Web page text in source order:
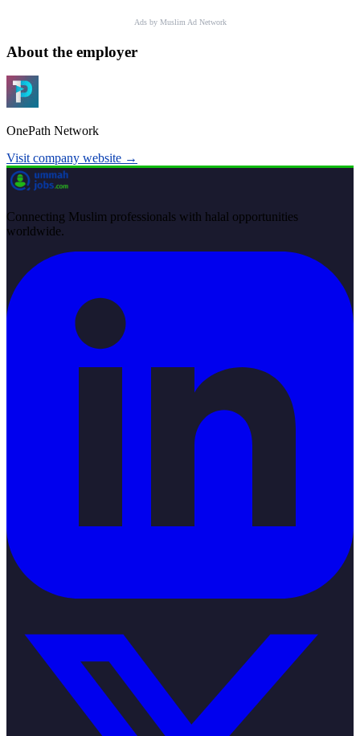
Ads by Muslim Ad Network
About the employer
OnePath Network
Visit company website →
Connecting Muslim professionals with halal opportunities
worldwide.